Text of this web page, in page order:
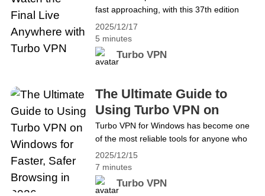
2025/12/17
5 minutes
Turbo VPN
VPN
fast approaching, with this 37th edition
seeing Corinthians face Vasco for the title.
The first leg takes place on 17/12 and the
second leg on 21/12. Most official streams
are geo-restricted, locking out fans
exactly how to use Turbo VPN&hellip;
Continue reading Copa do Brasil 2025:
Watch the Final Live Anywhere with Turbo
VPN
2025/12/15
7 minutes
Turbo VPN
The Ultimate Guide to
Using Turbo VPN on
Windows for Faster, Safer
Browsing in 2026
Turbo VPN for Windows has become one
of the most reliable tools for anyone who
wants faster speeds, stronger privacy, and
seamless access while browsing online in
2026. As cyber threats grow and internet
users demand secure, unrestricted